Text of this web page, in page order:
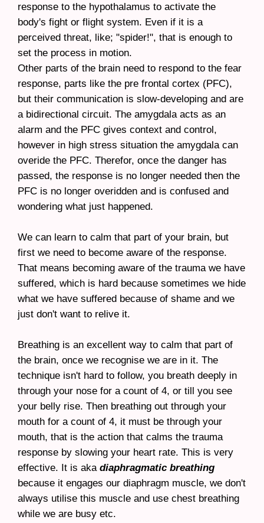
response to the hypothalamus to activate the
body's fight or flight system. Even if it is a
perceived threat, like; "spider!", that is enough to
set the process in motion.
Other parts of the brain need to respond to the fear
response, parts like the pre frontal cortex (PFC),
but their communication is slow-developing and are
a bidirectional circuit. The amygdala acts as an
alarm and the PFC gives context and control,
however in high stress situation the amygdala can
overide the PFC. Therefor, once the danger has
passed, the response is no longer needed then the
PFC is no longer overidden and is confused and
wondering what just happened.
We can learn to calm that part of your brain, but
first we need to become aware of the response.
That means becoming aware of the trauma we have
suffered, which is hard because sometimes we hide
what we have suffered because of shame and we
just don't want to relive it.
Breathing is an excellent way to calm that part of
the brain, once we recognise we are in it. The
technique isn't hard to follow, you breath deeply in
through your nose for a count of 4, or till you see
your belly rise. Then breathing out through your
mouth for a count of 4, it must be through your
mouth, that is the action that calms the trauma
response by slowing your heart rate. This is very
effective. It is aka diaphragmatic breathing
because it engages our diaphragm muscle, we don't
always utilise this muscle and use chest breathing
while we are busy etc.